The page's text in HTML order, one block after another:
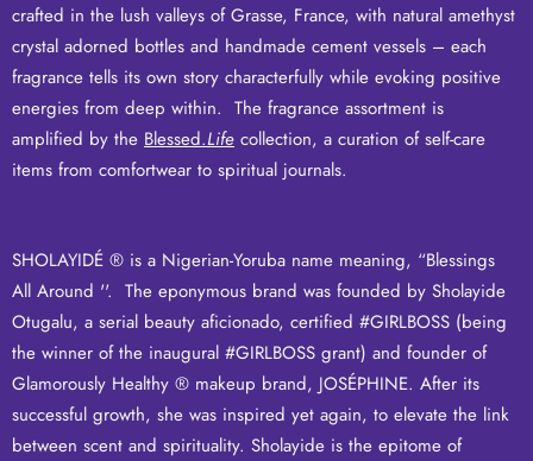
crafted in the lush valleys of Grasse, France, with natural amethyst
crystal adorned bottles and handmade cement vessels – each
fragrance tells its own story characterfully while evoking positive
energies from deep within. The fragrance assortment is
amplified by the Blessed.Life collection, a curation of self-care
items from comfortwear to spiritual journals.
SHOLAYIDÉ ® is a Nigerian-Yoruba name meaning, “Blessings
All Around ''. The eponymous brand was founded by Sholayide
Otugalu, a serial beauty aficionado, certified #GIRLBOSS (being
the winner of the inaugural #GIRLBOSS grant) and founder of
Glamorously Healthy ® makeup brand, JOSÉPHINE. After its
successful growth, she was inspired yet again, to elevate the link
between scent and spirituality. Sholayide is the epitome of